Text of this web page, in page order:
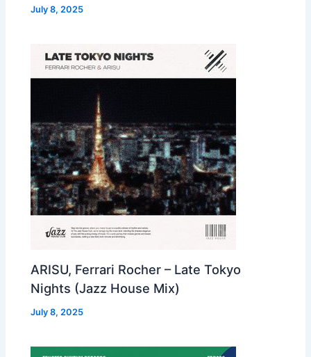
July 8, 2025
ARISU, Ferrari Rocher – Late Tokyo
Nights (Jazz House Mix)
July 8, 2025